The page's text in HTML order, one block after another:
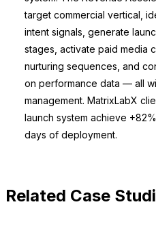
target commercial vertical,
intent signals, generate
stages, activate paid media
nurturing sequences, and
on performance data — all
management. MatrixLabX
launch system achieve
days of deployment.
Related Case